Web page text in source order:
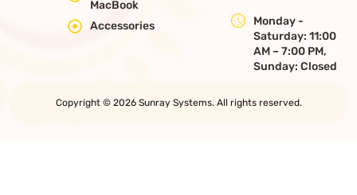
MacBook
Accessories
Monday -
Saturday: 11:00
AM – 7:00 PM,
Sunday: Closed
Copyright © 2026 Sunray Systems. All rights reserved.